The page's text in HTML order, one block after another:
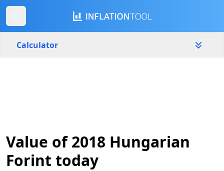
Calculator
2018 2026
Value of 2018 Hungarian
Forint today